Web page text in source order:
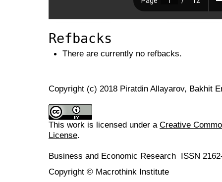
Refbacks
There are currently no refbacks.
Copyright (c) 2018 Piratdin Allayarov, Bakhit
This work is licensed under a Creative
License.
Business and Economic Research ISSN
Copyright © Macrothink Institute